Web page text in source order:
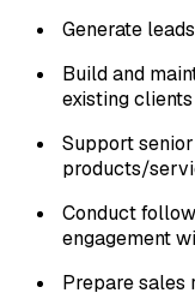
Generate
Build and
existing clients
Support
products/
Conduct
engagement
Prepare sales